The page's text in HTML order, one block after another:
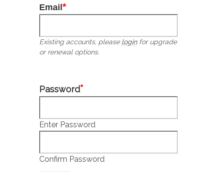
slash
YYYY
Email *
Existing accounts, please loginfor upgrade
or renewal options.
Password*
Enter Password
Confirm Password